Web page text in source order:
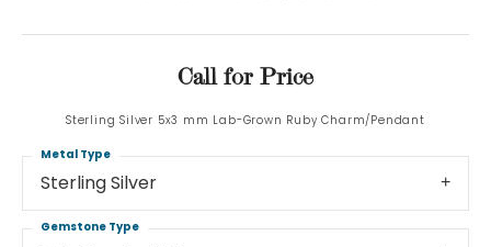
Call for Price
Sterling Silver 5x3 mm Lab-Grown Ruby Charm/Pendant
Sterling Silver
Metal Type
Gemstone Type